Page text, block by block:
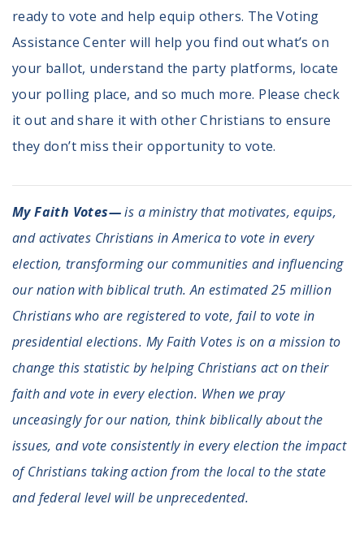
ready to vote and help equip others. The Voting
Assistance Center will help you find out what’s on
your ballot, understand the party platforms, locate
your polling place, and so much more. Please check
it out and share it with other Christians to ensure
they don’t miss their opportunity to vote.
My Faith Votes—is a ministry that motivates, equips,
and activates Christians in America to vote in every
election, transforming our communities and influencing
our nation with biblical truth. An estimated 25 million
Christians who are registered to vote, fail to vote in
presidential elections. My Faith Votes is on a mission to
change this statistic by helping Christians act on their
faith and vote in every election. When we pray
unceasingly for our nation, think biblically about the
issues, and vote consistently in every election the impact
of Christians taking action from the local to the state
and federal level will be unprecedented.